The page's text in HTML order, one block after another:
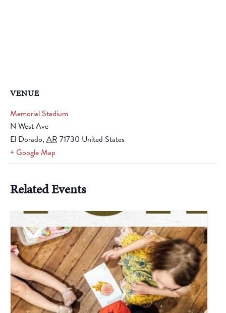
VENUE
Memorial Stadium
N West Ave
El Dorado, AR 71730 United States
+ Google Map
Related Events